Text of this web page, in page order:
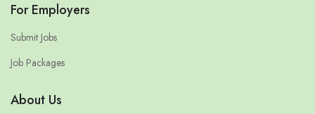
For Employers
Submit Jobs
Job Packages
About Us